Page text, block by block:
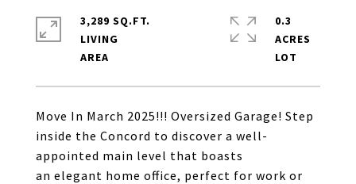
Move In March 2025!!! Oversized Garage! Step
inside the Concord to discover a well-
appointed main level that boasts
an elegant home office, perfect for work or
3,289 SQ.FT.
LIVING
0.3
ACRES